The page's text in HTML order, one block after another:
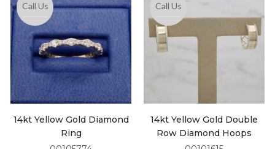
Call Us
14kt Yellow Gold Diamond
Ring
Call Us
14kt Yellow Gold Double
Row Diamond Hoops